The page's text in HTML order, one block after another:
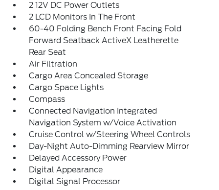
2 12V DC Power Outlets
2 LCD Monitors In The Front
60-40 Folding Bench Front Facing Fold
Forward Seatback ActiveX Leatherette
Rear Seat
Air Filtration
Cargo Area Concealed Storage
Cargo Space Lights
Compass
Connected Navigation Integrated
Navigation System w/Voice Activation
Cruise Control w/Steering Wheel Controls
Day-Night Auto-Dimming Rearview Mirror
Delayed Accessory Power
Digital Appearance
Digital Signal Processor